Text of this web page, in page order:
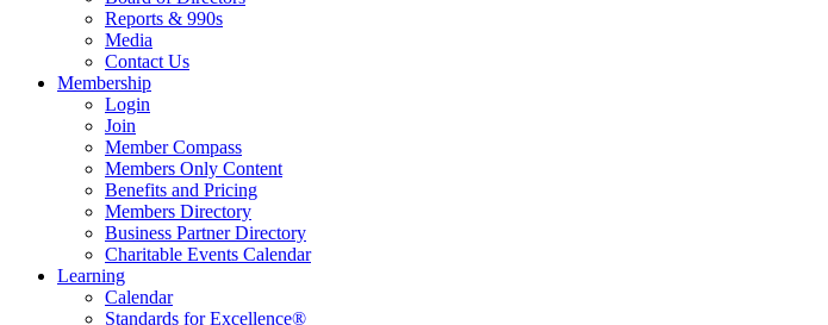
Reports & 990s
Media
Contact Us
Membership
Login
Join
Member Compass
Members Only Content
Benefits and Pricing
Members Directory
Business Partner Directory
Charitable Events Calendar
Learning
Calendar
Standards for Excellence®